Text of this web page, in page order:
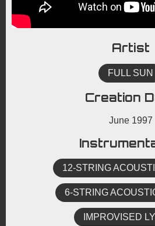
Artist
FULL SUN
Creation
June 1997
12-STRING
6-STRING
IMPROVISED